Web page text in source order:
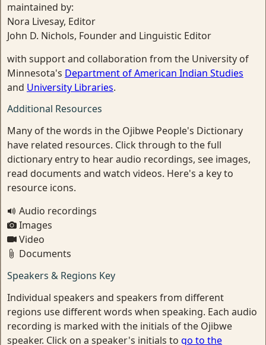
maintained by:
Nora Livesay, Editor
John D. Nichols, Founder and Linguistic Editor
with support and collaboration from the University of
Minnesota's Department of American Indian Studies
and University Libraries.
Additional Resources
Many of the words in the Ojibwe People's Dictionary
have related resources. Click through to the full
dictionary entry to hear audio recordings, see images,
read documents and watch videos. Here's a key to
resource icons.
Audio recordings
Images
Video
Documents
Speakers & Regions Key
Individual speakers and speakers from different
regions use different words when speaking. Each audio
recording is marked with the initials of the Ojibwe
speaker. Click on a speaker's initials to go to the